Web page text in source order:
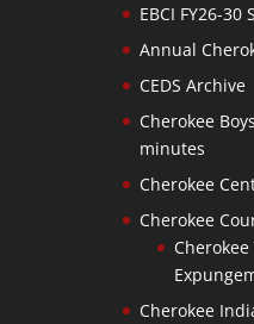
EBCI FY26-30
Annual
CEDS Archive
Cherokee
minutes
Cherokee
Cherokee
Cherokee